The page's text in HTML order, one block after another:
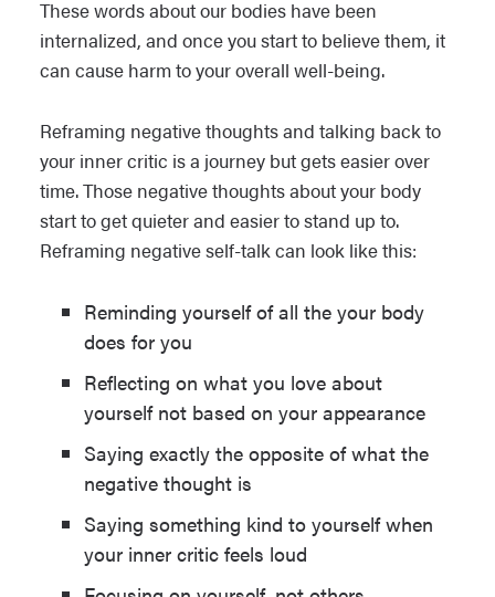
These words about our bodies have been
internalized, and once you start to believe them, it
can cause harm to your overall well-being.
Reframing negative thoughts and talking back to
your inner critic is a journey but gets easier over
time. Those negative thoughts about your body
start to get quieter and easier to stand up to.
Reframing negative self-talk can look like this:
Reminding yourself of all the your body
does for you
Reflecting on what you love about
yourself not based on your appearance
Saying exactly the opposite of what the
negative thought is
Saying something kind to yourself when
your inner critic feels loud